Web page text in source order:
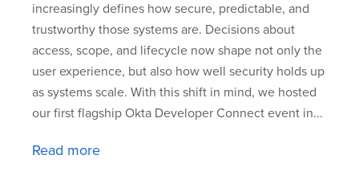
increasingly defines how secure, predictable, and
trustworthy those systems are. Decisions about
access, scope, and lifecycle now shape not only the
user experience, but also how well security holds up
as systems scale. With this shift in mind, we hosted
our first flagship Okta Developer Connect event in...
Read more